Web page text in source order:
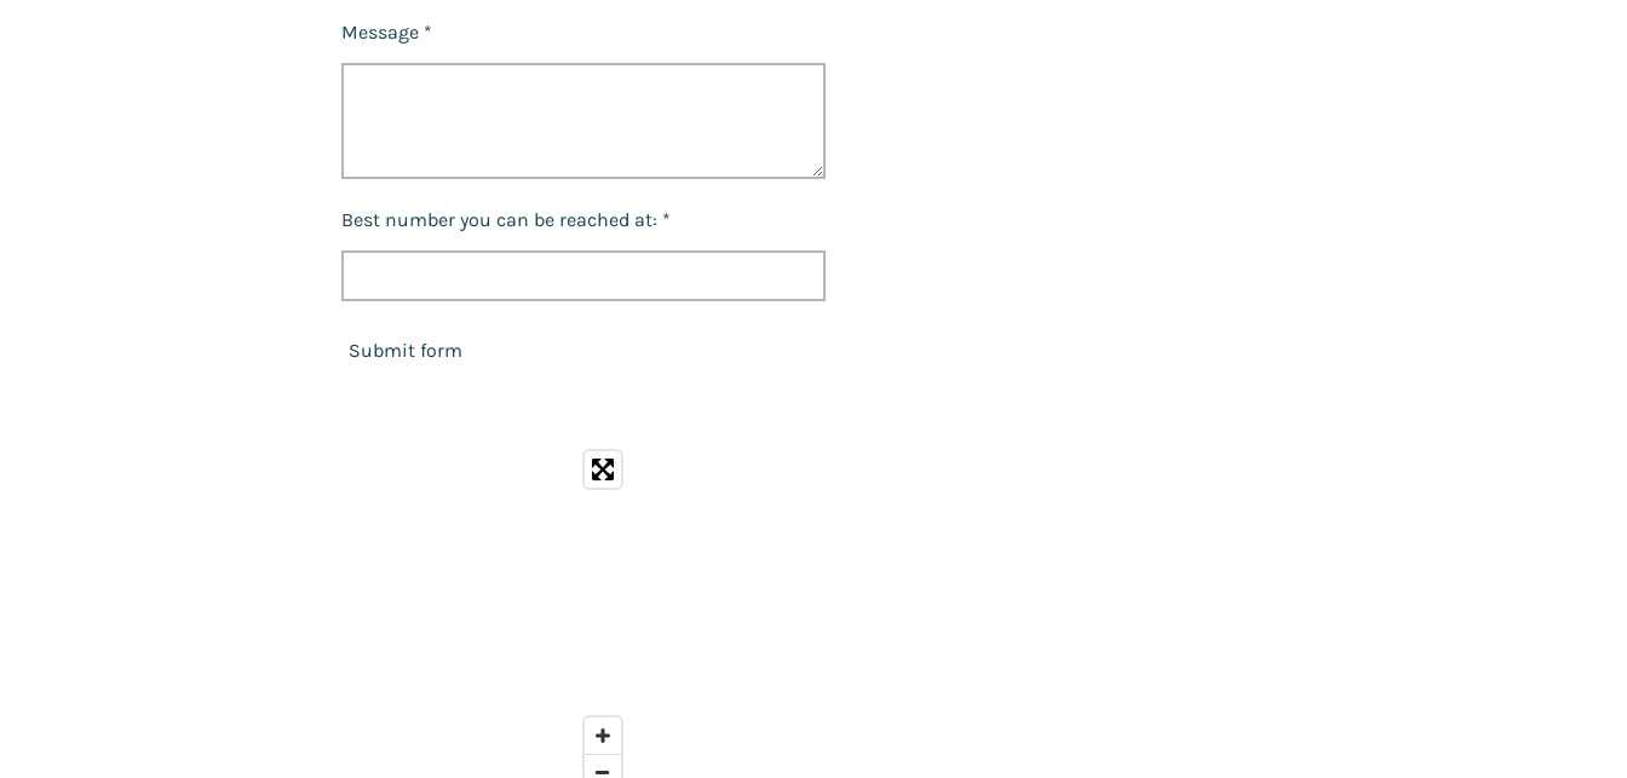
Message *
Best number you can be reached at: *
Submit form